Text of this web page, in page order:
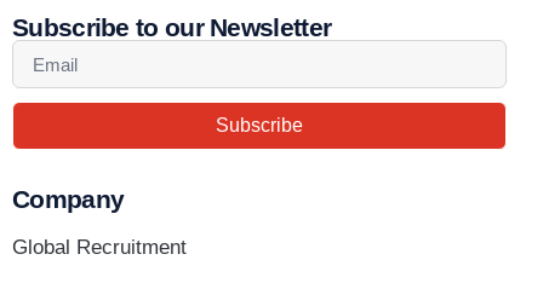
Subscribe to our Newsletter
Subscribe
Company
Global Recruitment